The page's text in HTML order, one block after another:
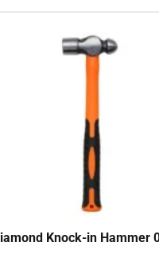
Knock-in Hammer